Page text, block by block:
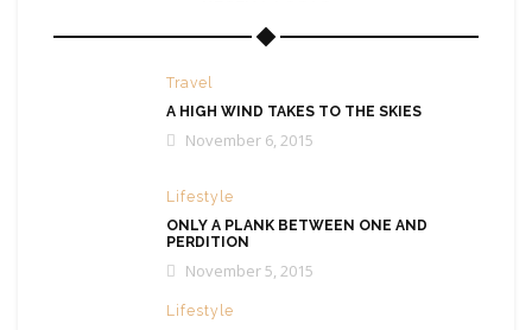
Travel
A HIGH WIND TAKES TO THE SKIES
November 6, 2015
Lifestyle
ONLY A PLANK BETWEEN ONE AND
PERDITION
November 5, 2015
Lifestyle